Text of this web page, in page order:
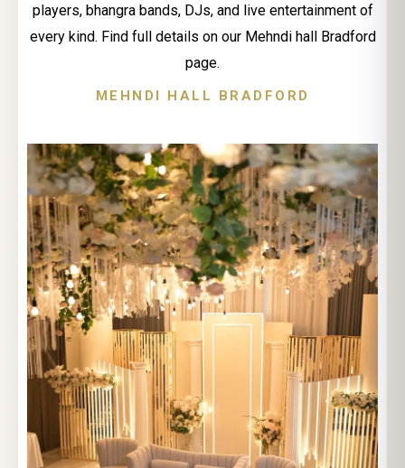
players, bhangra bands, DJs, and live entertainment of
every kind. Find full details on our Mehndi hall Bradford
page.
MEHNDI HALL BRADFORD